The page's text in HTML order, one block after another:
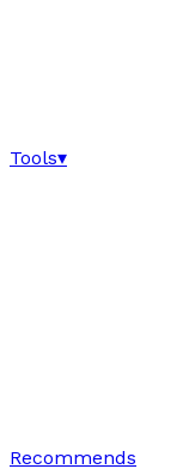
Tools▾
Recommends